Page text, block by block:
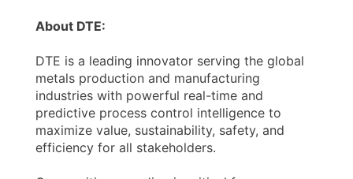
About DTE:
DTE is a leading innovator serving the global
metals production and manufacturing
industries with powerful real-time and
predictive process control intelligence to
maximize value, sustainability, safety, and
efficiency for all stakeholders.